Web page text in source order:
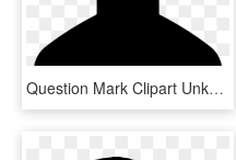
Question Mark Clipart Unknown - Female Silhouette Question Mark, HD Png Download